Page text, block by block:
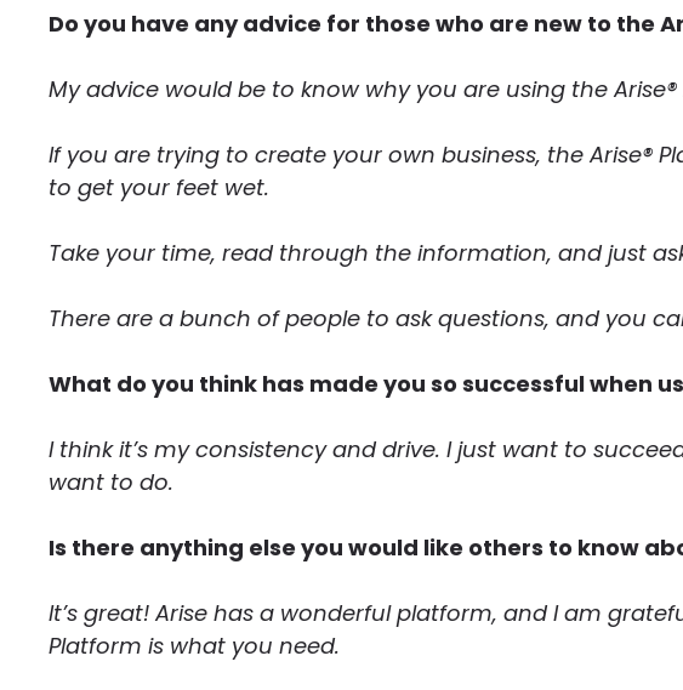
Do you have any advice for those who are new to the
My advice would be to know why you are using the Arise®
If you are trying to create your own business, the Arise®
to get your feet wet.
Take your time, read through the information, and just
There are a bunch of people to ask questions, and you
What do you think has made you so successful when
I think it’s my consistency and drive. I just want to
want to do.
Is there anything else you would like others to know
It’s great! Arise has a wonderful platform, and I am
Platform is what you need.